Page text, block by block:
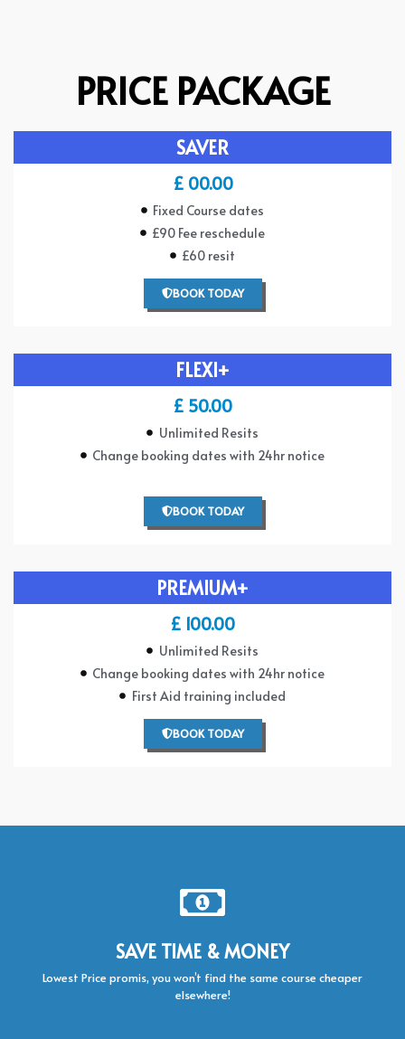
PRICE PACKAGE
SAVER
£ 00.00
Fixed Course dates
£90 Fee reschedule
£60 resit
BOOK TODAY
FLEXI+
£ 50.00
Unlimited Resits
Change booking dates with 24hr notice
BOOK TODAY
PREMIUM+
£ 100.00
Unlimited Resits
Change booking dates with 24hr notice
First Aid training included
BOOK TODAY
SAVE TIME & MONEY
Lowest Price promis, you won’t find the same course cheaper
elsewhere!